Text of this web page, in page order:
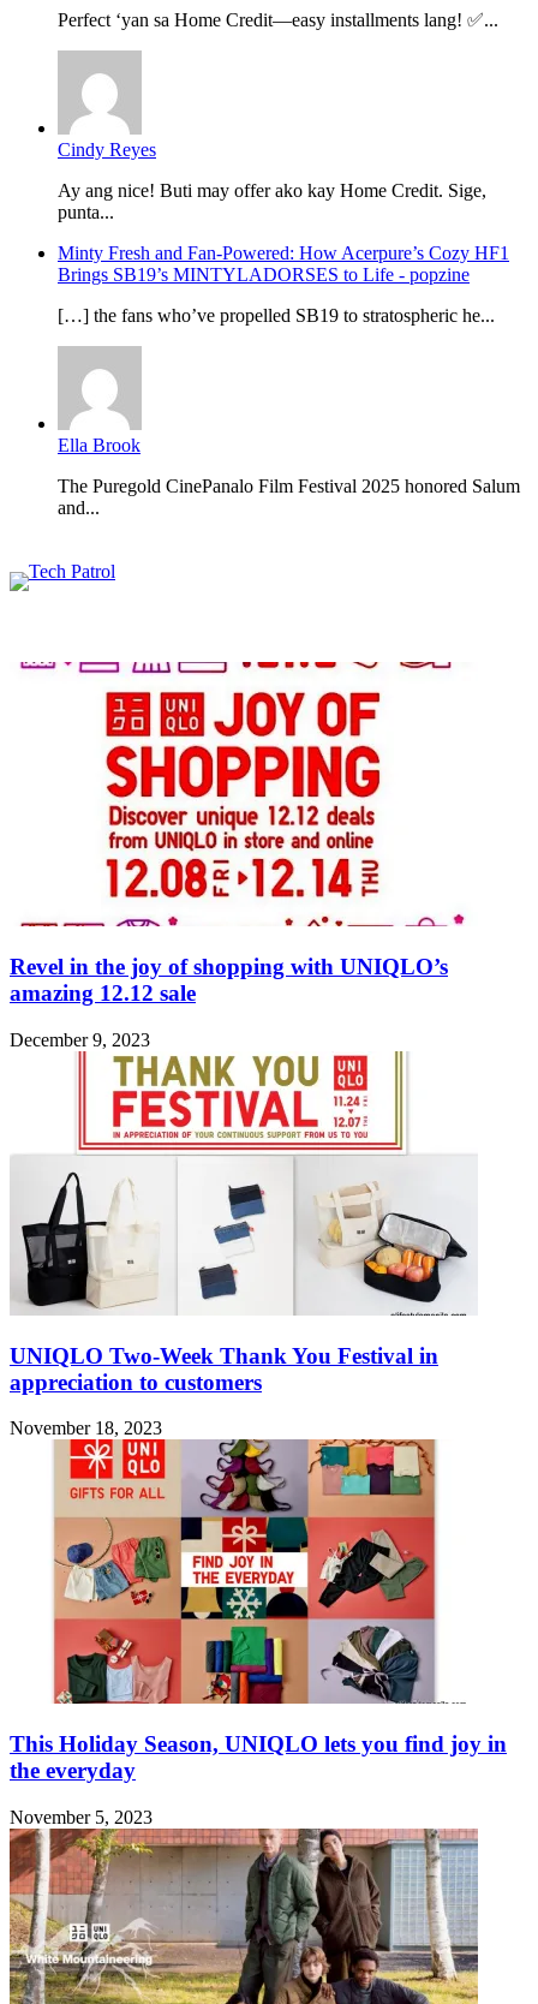
Perfect ‘yan sa Home Credit—easy installments lang! ✅...
Cindy Reyes
Ay ang nice! Buti may offer ako kay Home Credit. Sige,
punta...
Minty Fresh and Fan-Powered: How Acerpure’s Cozy HF1
Brings SB19’s MINTYLADORSES to Life - popzine
[…] the fans who’ve propelled SB19 to stratospheric he...
Ella Brook
The Puregold CinePanalo Film Festival 2025 honored Salum
and...
Revel in the joy of shopping with UNIQLO’s
amazing 12.12 sale
December 9, 2023
UNIQLO Two-Week Thank You Festival in
appreciation to customers
November 18, 2023
This Holiday Season, UNIQLO lets you find joy in
the everyday
November 5, 2023